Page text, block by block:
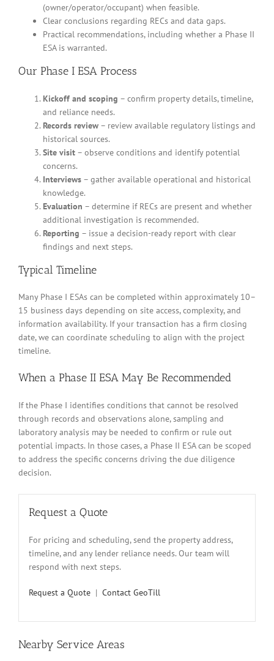
(owner/operator/occupant) when feasible.
Clear conclusions regarding RECs and data gaps.
Practical recommendations, including whether a Phase II
ESA is warranted.
Our Phase I ESA Process
Kickoff and scoping – confirm property details, timeline,
and reliance needs.
Records review – review available regulatory listings and
historical sources.
Site visit – observe conditions and identify potential
concerns.
Interviews – gather available operational and historical
knowledge.
Evaluation – determine if RECs are present and whether
additional investigation is recommended.
Reporting – issue a decision-ready report with clear
findings and next steps.
Typical Timeline
Many Phase I ESAs can be completed within approximately 10–
15 business days depending on site access, complexity, and
information availability. If your transaction has a firm closing
date, we can coordinate scheduling to align with the project
timeline.
When a Phase II ESA May Be Recommended
If the Phase I identifies conditions that cannot be resolved
through records and observations alone, sampling and
laboratory analysis may be needed to confirm or rule out
potential impacts. In those cases, a Phase II ESA can be scoped
to address the specific concerns driving the due diligence
decision.
Request a Quote
For pricing and scheduling, send the property address,
timeline, and any lender reliance needs. Our team will
respond with next steps.
Request a Quote | Contact GeoTill
Nearby Service Areas